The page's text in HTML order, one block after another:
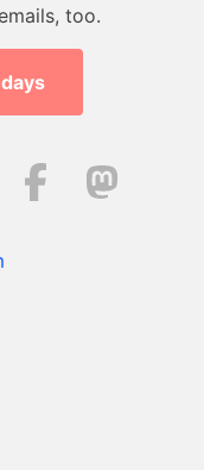
too.